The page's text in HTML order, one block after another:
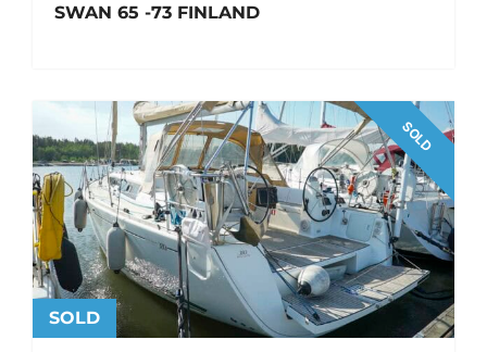
SWAN 65 -73 FINLAND
SOLD
SOLD